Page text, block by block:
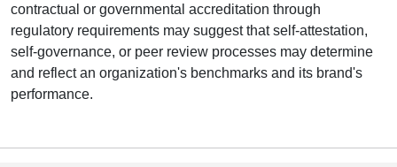
contractual or governmental accreditation through
regulatory requirements may suggest that self-attestation,
self-governance, or peer review processes may determine
and reflect an organization's benchmarks and its brand's
performance.